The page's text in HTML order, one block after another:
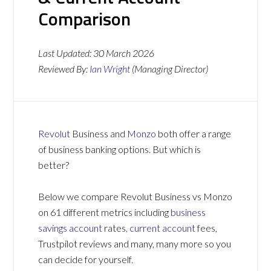
Comparison
Last Updated: 30 March 2026
Reviewed By: Ian Wright (Managing Director)
Revolut Business and Monzo both offer a range
of business banking options. But which is
better?
Below we compare Revolut Business vs Monzo
on 61 different metrics including business
savings account rates, current accountfees,
Trustpilot reviews and many, many more so you
can decide for yourself.